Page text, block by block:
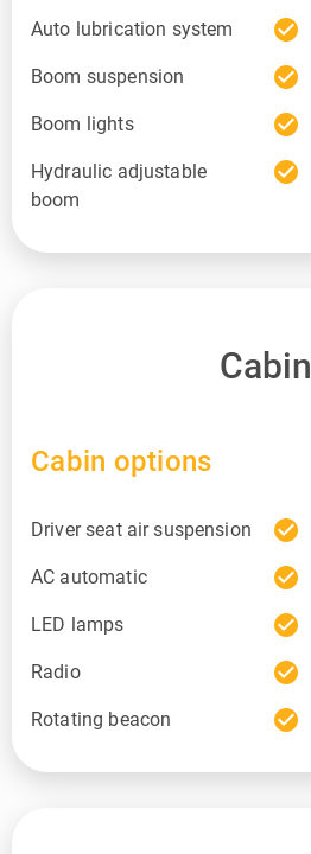
Auto lubrication system check_circle
Boom suspension check_circle
Boom lights check_circle
Hydraulic adjustable
boom
check_circle
Cabin
Cabin options
Driver seat air suspension check_circle
AC automatic check_circle
LED lamps check_circle
Radio check_circle
Rotating beacon check_circle